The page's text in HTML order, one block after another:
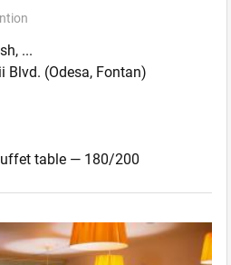
, ...
Blvd. (Odesa, Fontan)
table — 180/200